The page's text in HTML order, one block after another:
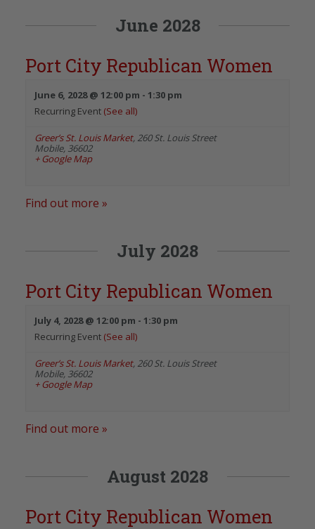
June 2028
Port City Republican Women
June 6, 2028 @ 12:00 pm - 1:30 pm
Recurring Event (See all)
Greer’s St. Louis Market, 260 St. Louis Street
Mobile, 36602
+ Google Map
Find out more »
July 2028
Port City Republican Women
July 4, 2028 @ 12:00 pm - 1:30 pm
Recurring Event (See all)
Greer’s St. Louis Market, 260 St. Louis Street
Mobile, 36602
+ Google Map
Find out more »
August 2028
Port City Republican Women